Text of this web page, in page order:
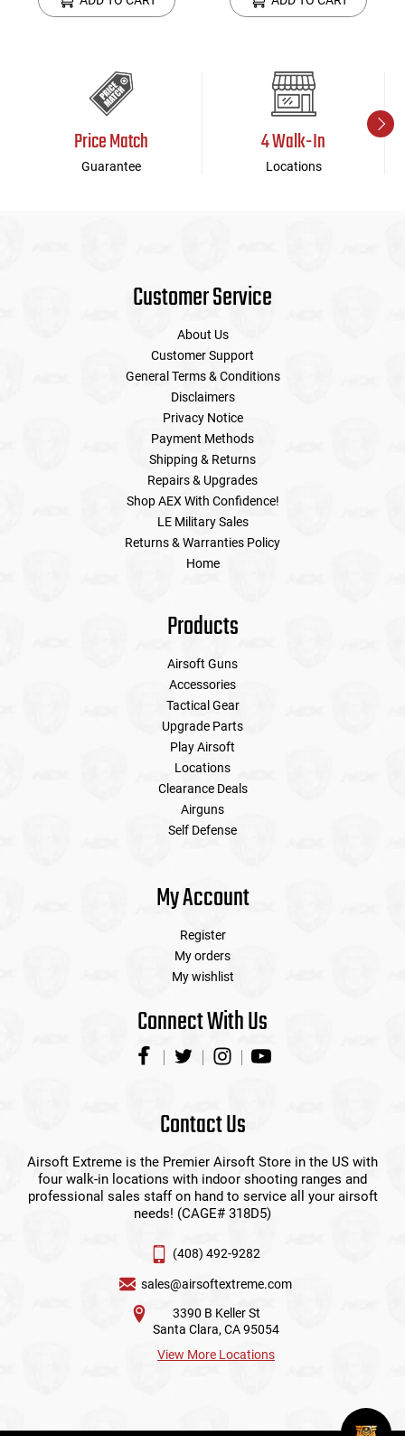
Price Match
Guarantee
4 Walk-In
Locations
Customer Service
About Us
Customer Support
General Terms & Conditions
Disclaimers
Privacy Notice
Payment Methods
Shipping & Returns
Repairs & Upgrades
Shop AEX With Confidence!
LE Military Sales
Returns & Warranties Policy
Home
Products
Airsoft Guns
Accessories
Tactical Gear
Upgrade Parts
Play Airsoft
Locations
Clearance Deals
Airguns
Self Defense
My Account
Register
My orders
My wishlist
Connect With Us
Contact Us
Airsoft Extreme is the Premier Airsoft Store in the US with
four walk-in locations with indoor shooting ranges and
professional sales staff on hand to service all your airsoft
needs! (CAGE# 318D5)
(408) 492-9282
sales@airsoftextreme.com
3390 B Keller St
Santa Clara, CA 95054
View More Locations